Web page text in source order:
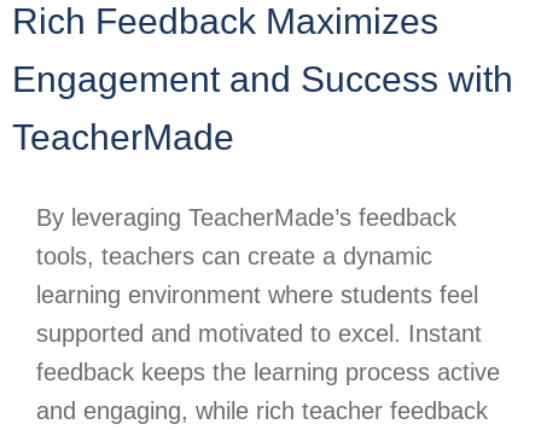
Rich Feedback Maximizes
Engagement and Success with
TeacherMade
By leveraging TeacherMade’s feedback
tools, teachers can create a dynamic
learning environment where students feel
supported and motivated to excel. Instant
feedback keeps the learning process active
and engaging, while rich teacher feedback